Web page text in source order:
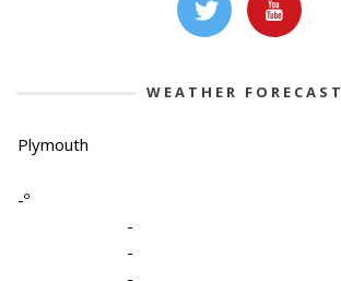
WEATHER FORECAST
Plymouth
-º
-
-